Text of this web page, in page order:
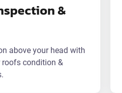
&
above your head with
roofs condition &